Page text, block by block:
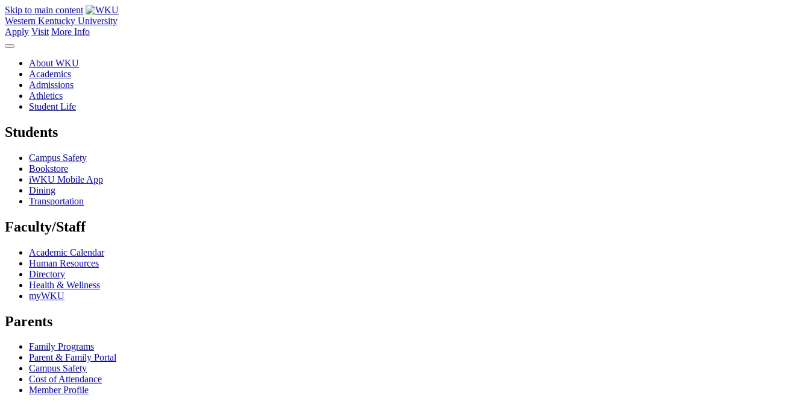
Skip to main content
Western Kentucky University
Apply Visit More Info
About WKU
Academics
Admissions
Athletics
Student Life
Students
Campus Safety
Bookstore
iWKU Mobile App
Dining
Transportation
Faculty/Staff
Academic Calendar
Human Resources
Directory
Health & Wellness
myWKU
Parents
Family Programs
Parent & Family Portal
Campus Safety
Cost of Attendance
Member Profile